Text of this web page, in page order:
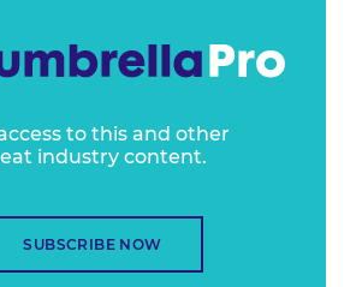
to this and other
industry content.
SUBSCRIBE NOW